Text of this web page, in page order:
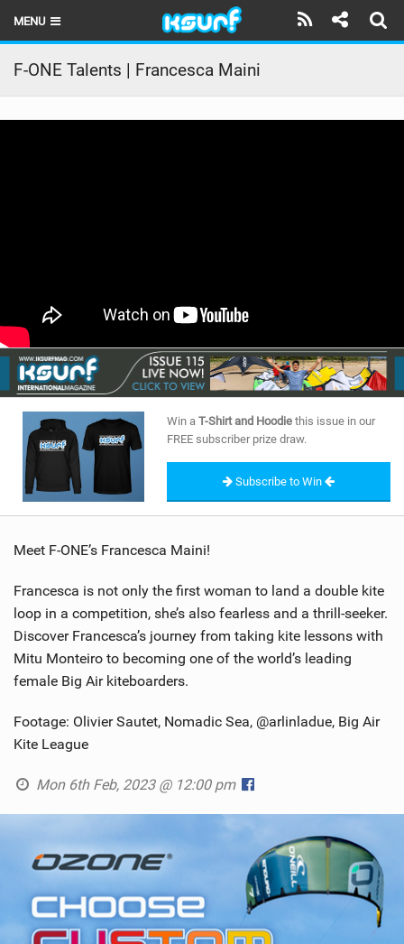
MENU
HOME
LATEST ISSUE
BRANDS
RIDERS
SHOP
SUBSCRIBE
F-ONE Talents | Francesca Maini
Win a T-Shirt and Hoodie this issue in our
FREE subscriber prize draw.
Subscribe to Win
Meet F-ONE’s Francesca Maini!
Francesca is not only the first woman to land a double kite
loop in a competition, she’s also fearless and a thrill-seeker.
Discover Francesca’s journey from taking kite lessons with
Mitu Monteiro to becoming one of the world’s leading
female Big Air kiteboarders.
Footage: Olivier Sautet, Nomadic Sea, @arlinladue, Big Air
Kite League
Mon 6th Feb, 2023 @ 12:00 pm